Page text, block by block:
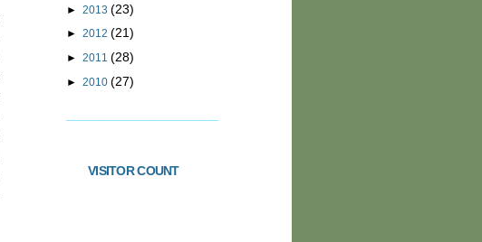
► 2013 (23)
► 2012 (21)
► 2011 (28)
► 2010 (27)
VISITOR COUNT